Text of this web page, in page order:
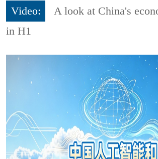
Video:
A look at China's
in H1